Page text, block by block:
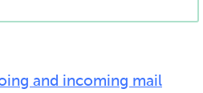
and incoming mail